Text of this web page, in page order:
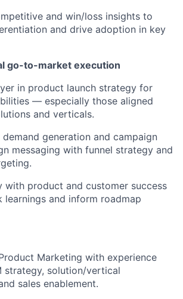
and win/loss insights to
and drive adoption in key
go-to-market execution
in product launch strategy for
— especially those aligned
and verticals.
generation and campaign
messaging with funnel strategy and
with product and customer success
learnings and inform roadmap
Marketing with experience
strategy, solution/vertical
sales enablement.